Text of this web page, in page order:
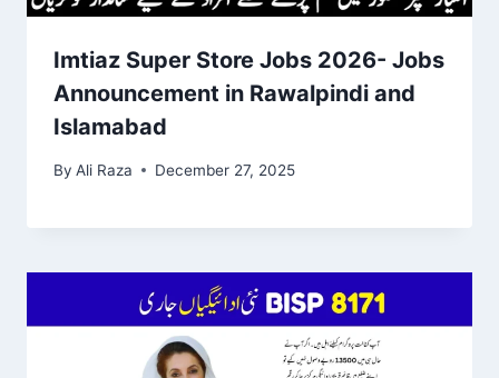
Imtiaz Super Store Jobs 2026- Jobs
Announcement in Rawalpindi and
Islamabad
By Ali Raza December 27, 2025